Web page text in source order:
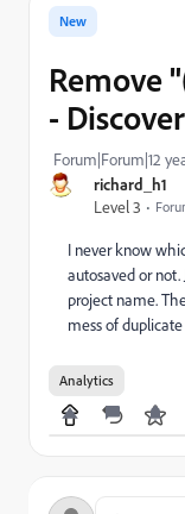
richard_h1
Level 3
New
Remove
-
Forum|Forum|12
I never know
autosaved or
project name.
mess of
Analytics